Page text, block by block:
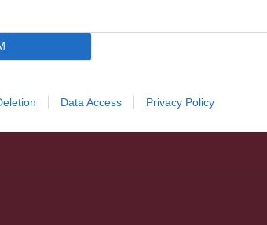
Data Access Privacy Policy